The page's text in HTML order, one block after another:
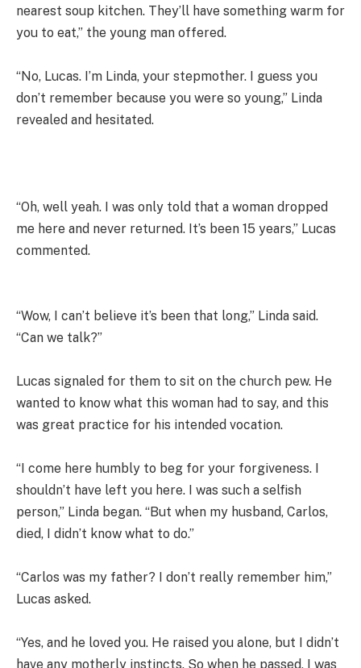
nearest soup kitchen. They’ll have something warm for
you to eat,” the young man offered.
“No, Lucas. I’m Linda, your stepmother. I guess you
don’t remember because you were so young,” Linda
revealed and hesitated.
“Oh, well yeah. I was only told that a woman dropped
me here and never returned. It’s been 15 years,” Lucas
commented.
“Wow, I can’t believe it’s been that long,” Linda said.
“Can we talk?”
Lucas signaled for them to sit on the church pew. He
wanted to know what this woman had to say, and this
was great practice for his intended vocation.
“I come here humbly to beg for your forgiveness. I
shouldn’t have left you here. I was such a selfish
person,” Linda began. “But when my husband, Carlos,
died, I didn’t know what to do.”
“Carlos was my father? I don’t really remember him,”
Lucas asked.
“Yes, and he loved you. He raised you alone, but I didn’t
have any motherly instincts. So when he passed, I was